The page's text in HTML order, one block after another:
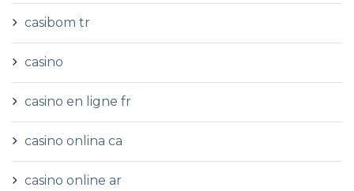
casibom tr
casino
casino en ligne fr
casino onlina ca
casino online ar